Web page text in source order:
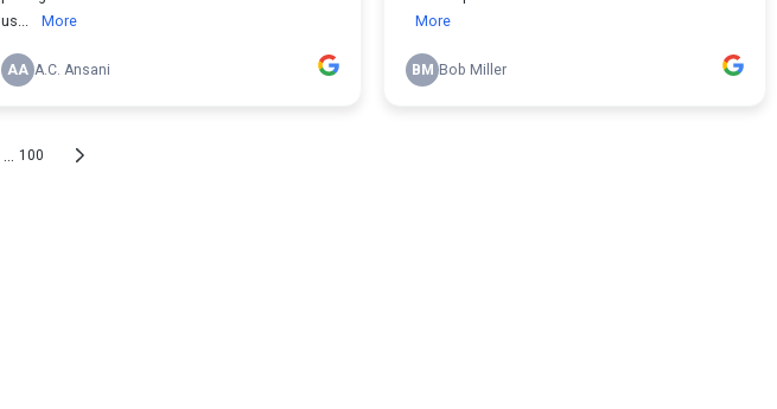
us...
More
AA A.C. Ansani
More
BM Bob Miller
100